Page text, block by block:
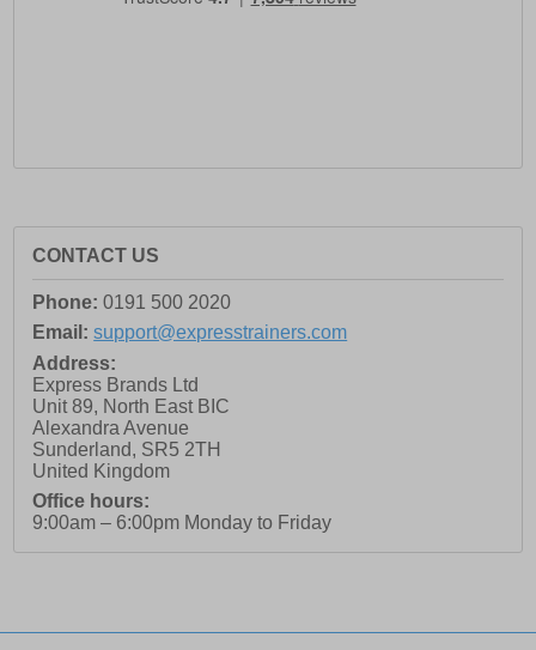
CONTACT US
Phone: 0191 500 2020
Email: support@expresstrainers.com
Address:
Express Brands Ltd
Unit 89, North East BIC
Alexandra Avenue
Sunderland, SR5 2TH
United Kingdom
Office hours:
9:00am – 6:00pm Monday to Friday